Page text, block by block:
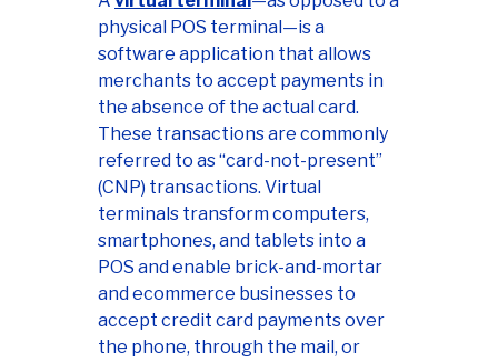
physical POS terminal—is a
software application that allows
merchants to accept payments in
the absence of the actual card.
These transactions are commonly
referred to as “card-not-present”
(CNP) transactions. Virtual
terminals transform computers,
smartphones, and tablets into a
POS and enable brick-and-mortar
and ecommerce businesses to
accept credit card payments over
the phone, through the mail, or